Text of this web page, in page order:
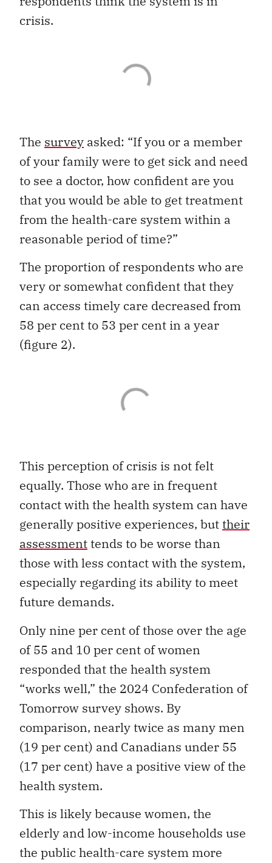
crisis.
The survey asked: “If you or a member
of your family were to get sick and need
to see a doctor, how confident are you
that you would be able to get treatment
from the health-care system within a
reasonable period of time?”
The proportion of respondents who are
very or somewhat confident that they
can access timely care decreased from
58 per cent to 53 per cent in a year
(figure 2).
This perception of crisis is not felt
equally. Those who are in frequent
contact with the health system can have
generally positive experiences, buttheir
assessmenttends to be worse than
those with less contact with the system,
especially regarding its ability to meet
future demands.
Only nine per cent of those over the age
of 55 and 10 per cent of women
responded that the health system
“works well,” the 2024 Confederation of
Tomorrow survey shows. By
comparison, nearly twice as many men
(19 per cent) and Canadians under 55
(17 per cent) have a positive view of the
health system.
This is likely because women, the
elderly and low-income households use
the public health-care system more